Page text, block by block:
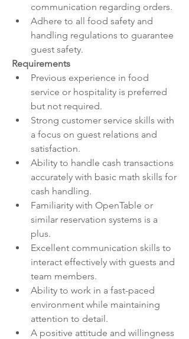
communication regarding orders.
Adhere to all food safety and
handling regulations to guarantee
guest safety.
Requirements
Previous experience in food
service or hospitality is preferred
but not required.
Strong customer service skills with
a focus on guest relations and
satisfaction.
Ability to handle cash transactions
accurately with basic math skills for
cash handling.
Familiarity with OpenTable or
similar reservation systems is a
plus.
Excellent communication skills to
interact effectively with guests and
team members.
Ability to work in a fast-paced
environment while maintaining
attention to detail.
A positive attitude and willingness